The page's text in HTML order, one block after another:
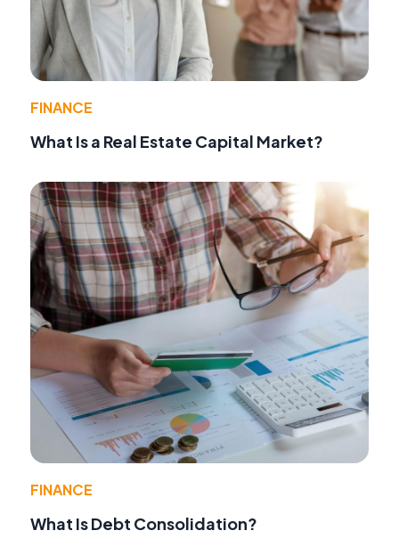
FINANCE
What Is a Real Estate Capital Market?
FINANCE
What Is Debt Consolidation?